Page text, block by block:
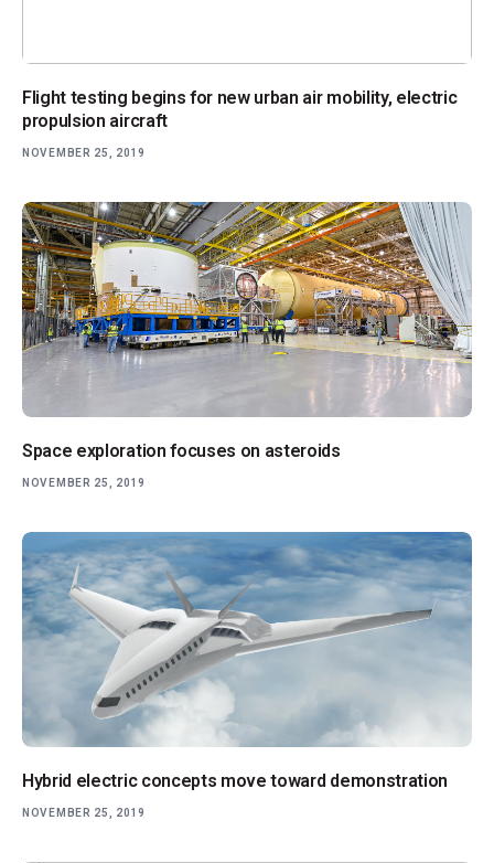
Flight testing begins for new urban air mobility, electric
propulsion aircraft
NOVEMBER 25, 2019
Space exploration focuses on asteroids
NOVEMBER 25, 2019
Hybrid electric concepts move toward demonstration
NOVEMBER 25, 2019